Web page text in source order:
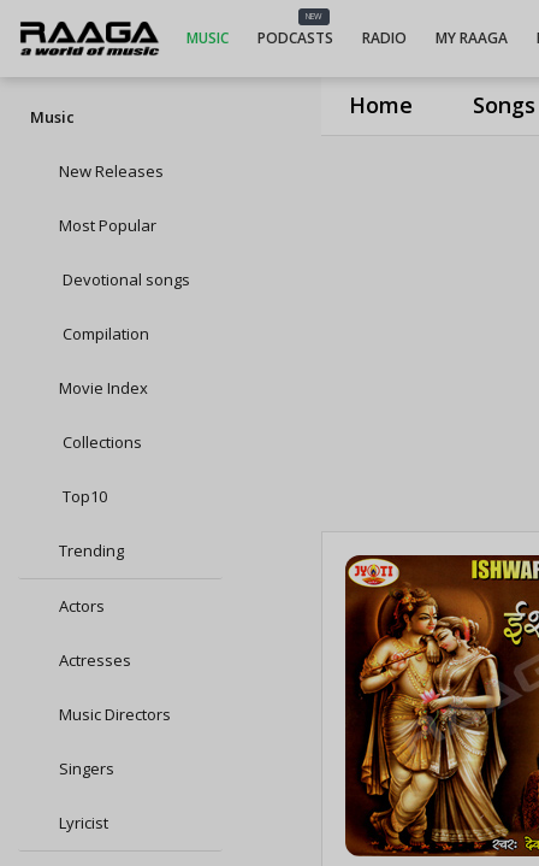
Home Songs
MUSIC
NEW
PODCASTS RADIO MY RAAGA
Music
New Releases
Most Popular
Devotional songs
Compilation
Movie Index
Collections
Top10
Trending
Actors
Actresses
Music Directors
Singers
Lyricist